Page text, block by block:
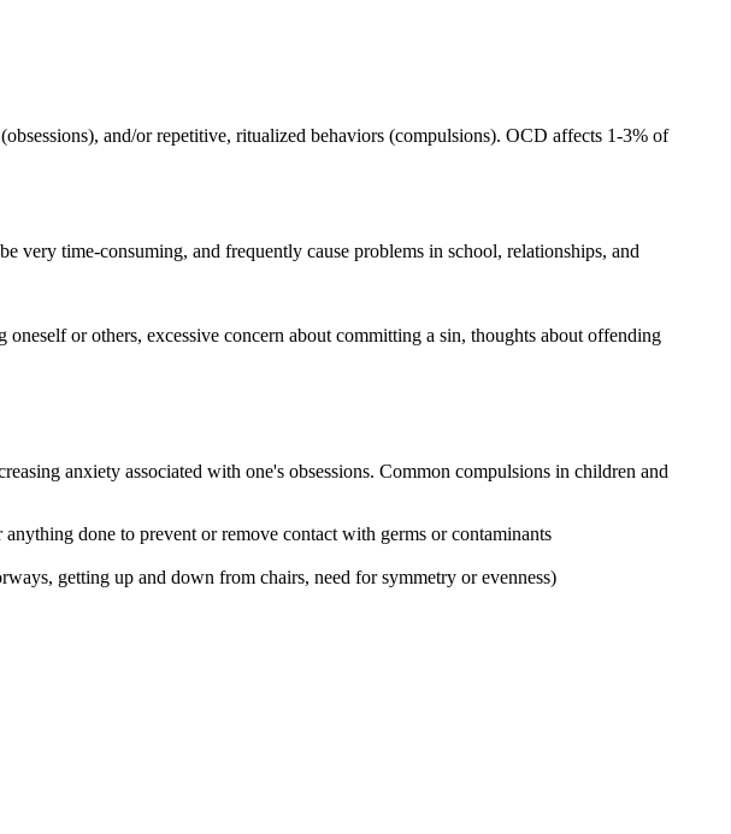
and/or repetitive, ritualized behaviors (compulsions). OCD affects 1-3% of
very time-consuming, and frequently cause problems in school, relationships, and
or others, excessive concern about committing a sin, thoughts about offending
anxiety associated with one's obsessions. Common compulsions in children and
done to prevent or remove contact with germs or contaminants
getting up and down from chairs, need for symmetry or evenness)